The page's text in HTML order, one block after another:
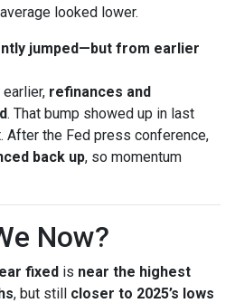
looked lower.
jumped—but from earlier
refinances and
. That bump showed up in last
After the Fed press conference,
back up, so momentum
Now?
fixed is near the highest
, but still closer to 2025’s lows